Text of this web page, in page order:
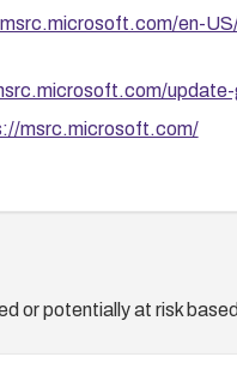
en-
msrc.microsoft.com/
or potentially at risk